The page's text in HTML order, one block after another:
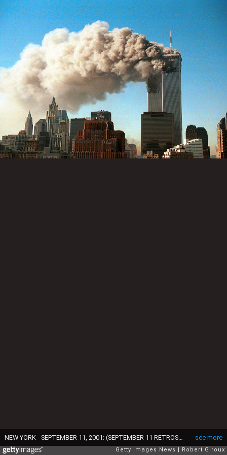
see more
NEW YORK - SEPTEMBER 11, 2001: (SEPTEMBER 11 RETROSPECTIVE) Smoke pours from the twin towers of the World Trade Center after they were hit by two hijacked airliners in a terrorist attack September 11, 2001 in New York City. (Photo by Robert Giroux/Getty Images)
Getty Images News Robert Giroux